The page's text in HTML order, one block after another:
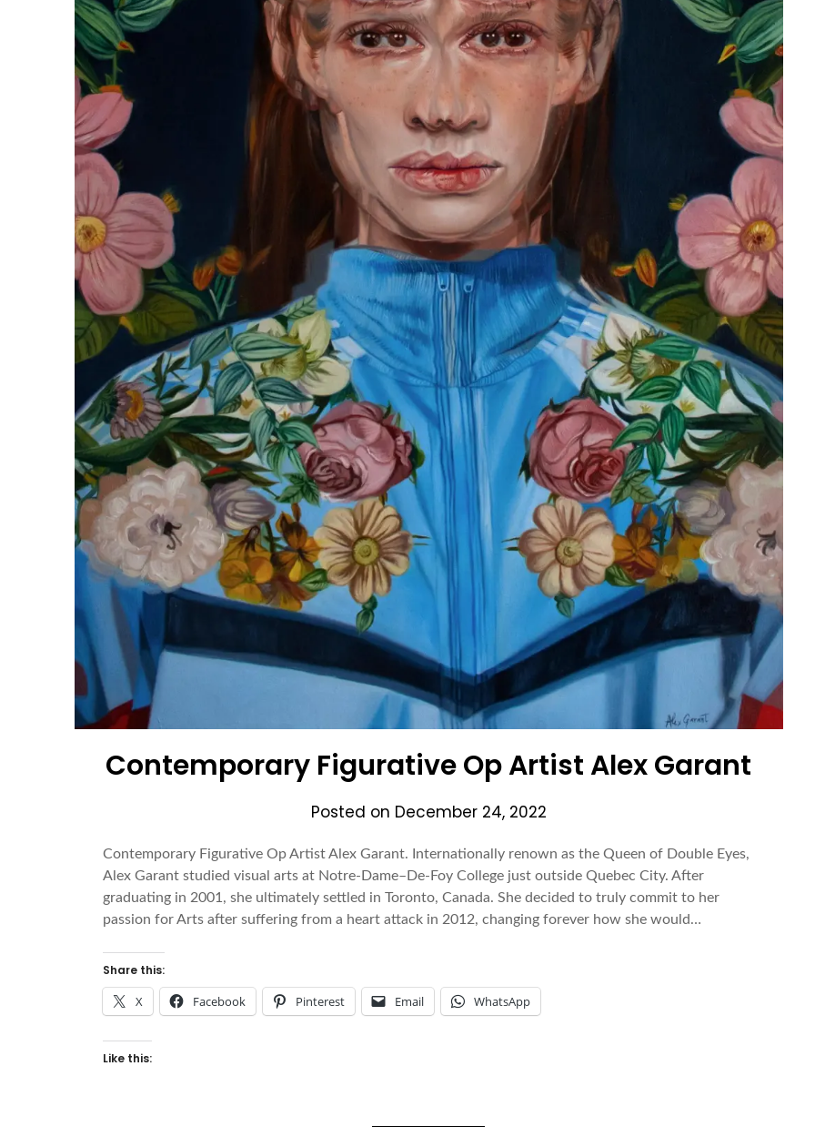
Contemporary Figurative Op Artist Alex Garant
Posted on December 24, 2022
Contemporary Figurative Op Artist Alex Garant. Internationally renown as the Queen of Double Eyes,
Alex Garant studied visual arts at Notre-Dame–De-Foy College just outside Quebec City. After
graduating in 2001, she ultimately settled in Toronto, Canada. She decided to truly commit to her
passion for Arts after suffering from a heart attack in 2012, changing forever how she would…
Share this:
X Facebook Pinterest Email WhatsApp
Like this: